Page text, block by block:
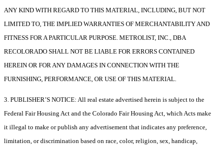
ANY KIND WITH REGARD TO THIS MATERIAL, INCLUDING, BUT NOT
LIMITED TO, THE IMPLIED WARRANTIES OF MERCHANTABILITY AND
FITNESS FOR A PARTICULAR PURPOSE. METROLIST, INC., DBA
RECOLORADO SHALL NOT BE LIABLE FOR ERRORS CONTAINED
HEREIN OR FOR ANY DAMAGES IN CONNECTION WITH THE
FURNISHING, PERFORMANCE, OR USE OF THIS MATERIAL.
3. PUBLISHER’S NOTICE: All real estate advertised herein is subject to the
Federal Fair Housing Act and the Colorado Fair Housing Act, which Acts make
it illegal to make or publish any advertisement that indicates any preference,
limitation, or discrimination based on race, color, religion, sex, handicap,